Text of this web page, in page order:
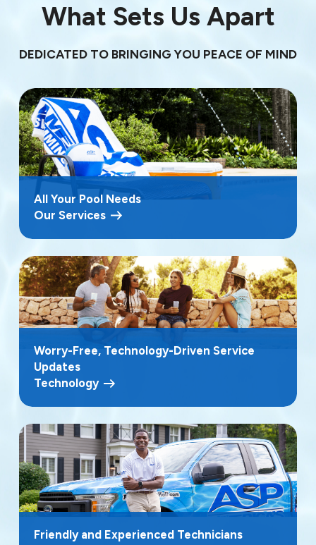
What Sets Us Apart
DEDICATED TO BRINGING YOU PEACE OF MIND
All Your Pool Needs
Our Services
Worry-Free, Technology-Driven Service
Updates
Technology
Friendly and Experienced Technicians